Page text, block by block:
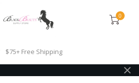
0
$75+ Free Shipping